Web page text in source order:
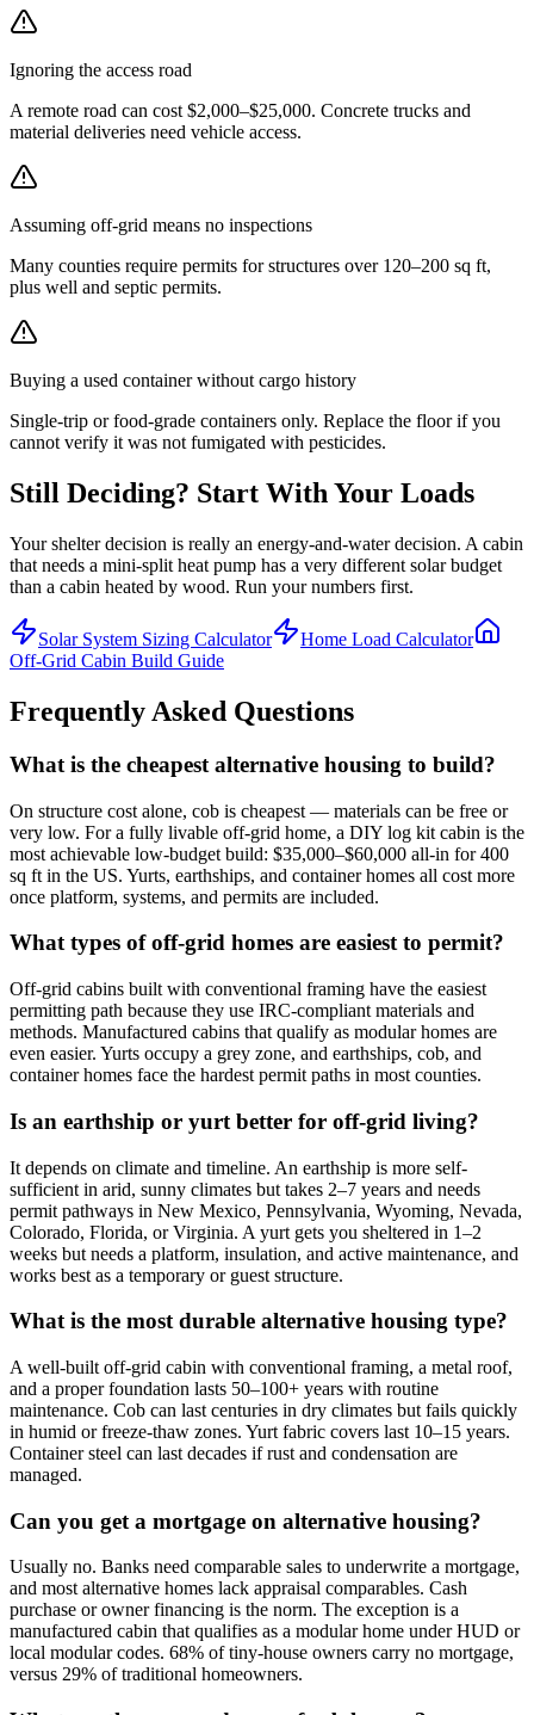
Ignoring the access road
A remote road can cost $2,000–$25,000. Concrete trucks and
material deliveries need vehicle access.
Assuming off-grid means no inspections
Many counties require permits for structures over 120–200 sq ft,
plus well and septic permits.
Buying a used container without cargo history
Single-trip or food-grade containers only. Replace the floor if you
cannot verify it was not fumigated with pesticides.
Still Deciding? Start With Your Loads
Your shelter decision is really an energy-and-water decision. A cabin
that needs a mini-split heat pump has a very different solar budget
than a cabin heated by wood. Run your numbers first.
Solar System Sizing Calculator
Home Load Calculator
Off-Grid Cabin Build Guide
Frequently Asked Questions
What is the cheapest alternative housing to build?
On structure cost alone, cob is cheapest — materials can be free or
very low. For a fully livable off-grid home, a DIY log kit cabin is the
most achievable low-budget build: $35,000–$60,000 all-in for 400
sq ft in the US. Yurts, earthships, and container homes all cost more
once platform, systems, and permits are included.
What types of off-grid homes are easiest to permit?
Off-grid cabins built with conventional framing have the easiest
permitting path because they use IRC-compliant materials and
methods. Manufactured cabins that qualify as modular homes are
even easier. Yurts occupy a grey zone, and earthships, cob, and
container homes face the hardest permit paths in most counties.
Is an earthship or yurt better for off-grid living?
It depends on climate and timeline. An earthship is more self-
sufficient in arid, sunny climates but takes 2–7 years and needs
permit pathways in New Mexico, Pennsylvania, Wyoming, Nevada,
Colorado, Florida, or Virginia. A yurt gets you sheltered in 1–2
weeks but needs a platform, insulation, and active maintenance, and
works best as a temporary or guest structure.
What is the most durable alternative housing type?
A well-built off-grid cabin with conventional framing, a metal roof,
and a proper foundation lasts 50–100+ years with routine
maintenance. Cob can last centuries in dry climates but fails quickly
in humid or freeze-thaw zones. Yurt fabric covers last 10–15 years.
Container steel can last decades if rust and condensation are
managed.
Can you get a mortgage on alternative housing?
Usually no. Banks need comparable sales to underwrite a mortgage,
and most alternative homes lack appraisal comparables. Cash
purchase or owner financing is the norm. The exception is a
manufactured cabin that qualifies as a modular home under HUD or
local modular codes. 68% of tiny-house owners carry no mortgage,
versus 29% of traditional homeowners.